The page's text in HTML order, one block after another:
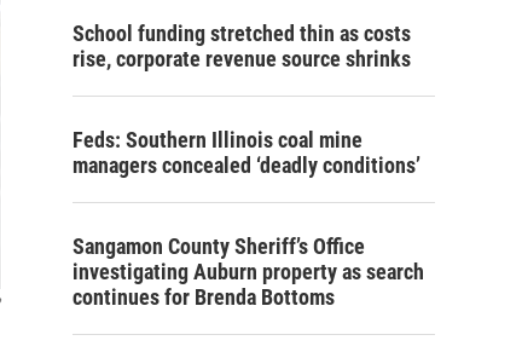
School funding stretched thin as costs
rise, corporate revenue source shrinks
Feds: Southern Illinois coal mine
managers concealed ‘deadly conditions’
Sangamon County Sheriff’s Office
investigating Auburn property as search
continues for Brenda Bottoms